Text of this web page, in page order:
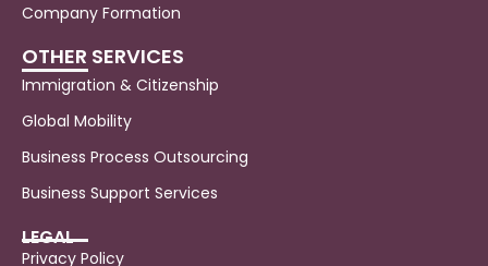
Company Formation
OTHER SERVICES
Immigration & Citizenship
Global Mobility
Business Process Outsourcing
Business Support Services
LEGAL
Privacy Policy